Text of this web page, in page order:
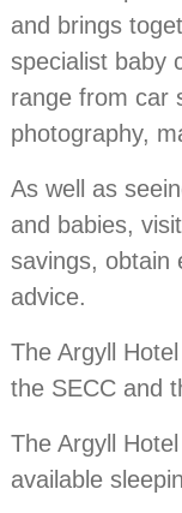
and brings
specialist baby
range from car
photography,
As well as
and babies,
savings, obtain
advice.
The Argyll
the SECC and
The Argyll
available